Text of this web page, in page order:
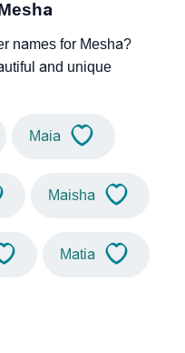
names for Mesha?
and unique
Maia
Maisha
Matia